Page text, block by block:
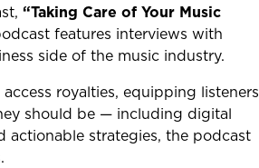
“Taking Care of Your Music
features interviews with
side of the music industry.
royalties, equipping listeners
should be — including digital
actionable strategies, the podcast